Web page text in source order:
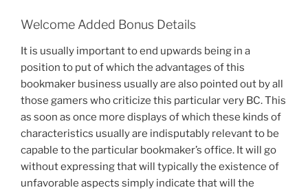
Welcome Added Bonus Details
It is usually important to end upwards being in a
position to put of which the advantages of this
bookmaker business usually are also pointed out by all
those gamers who criticize this particular very BC. This
as soon as once more displays of which these kinds of
characteristics usually are indisputably relevant to be
capable to the particular bookmaker’s office. It will go
without expressing that will typically the existence of
unfavorable aspects simply indicate that will the